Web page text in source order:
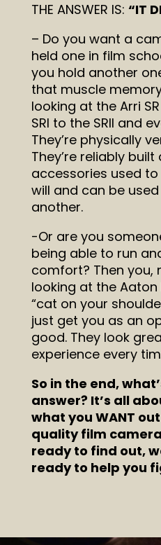
THE ANSWER IS: “IT
– Do you want a
held one in film
you hold another
that muscle
looking at the Arri
SRI to the SRII and
They’re physically
They’re reliably
accessories used
will and can be
another.
-Or are you
being able to run
comfort? Then you,
looking at the Aaton
“cat on your
just get you as an
good. They look
experience every
So in the end,
answer? It’s all
what you WANT
quality film
ready to find out,
ready to help you